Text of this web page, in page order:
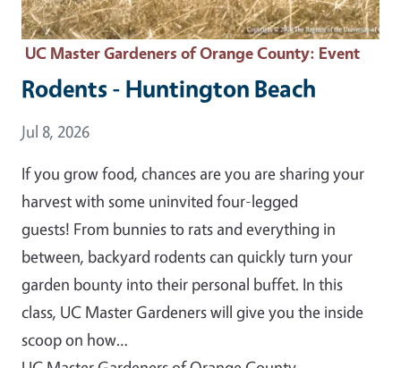
UC Master Gardeners of Orange County: Event
Rodents - Huntington Beach
Event Date
Jul 8, 2026
If you grow food, chances are you are sharing your
harvest with some uninvited four-legged
guests! From bunnies to rats and everything in
between, backyard rodents can quickly turn your
garden bounty into their personal buffet. In this
class, UC Master Gardeners will give you the inside
scoop on how…